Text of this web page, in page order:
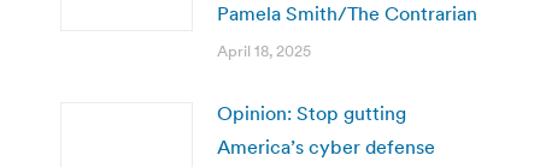
Pamela Smith/The Contrarian
April 18, 2025
Opinion: Stop gutting
America’s cyber defense